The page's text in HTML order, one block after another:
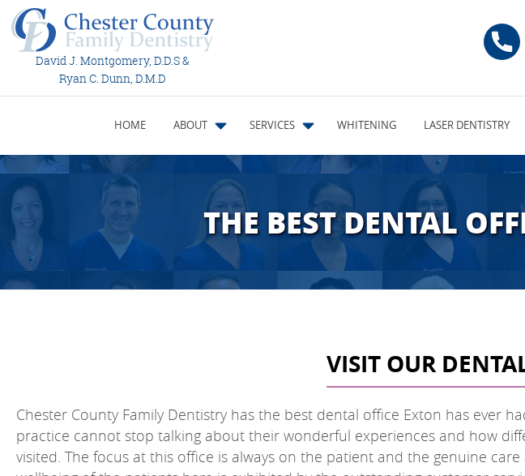
David J. Montgomery, D.D.S &
Ryan C. Dunn, D.M.D
HOME ABOUT SERVICES WHITENING LASER DENTISTRY
THE BEST DENTAL
VISIT OUR
Chester County Family Dentistry has the best dental office Exton has ever
practice cannot stop talking about their wonderful experiences and how
visited. The focus at this office is always on the patient and the genuine